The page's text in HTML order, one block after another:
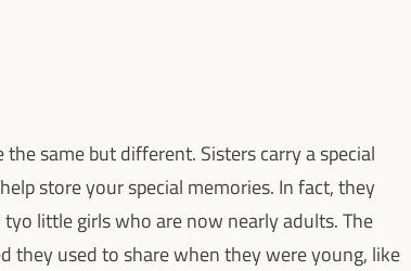
same but different. Sisters carry a special
store your special memories. In fact, they
little girls who are now nearly adults. The
they used to share when they were young, like